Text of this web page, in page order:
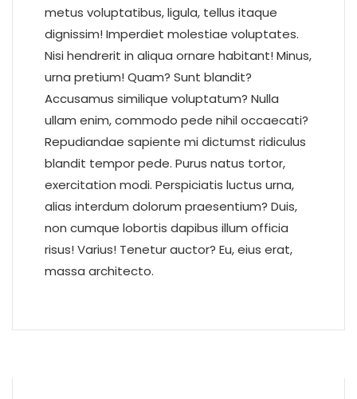
metus voluptatibus, ligula, tellus itaque
dignissim! Imperdiet molestiae voluptates.
Nisi hendrerit in aliqua ornare habitant! Minus,
urna pretium! Quam? Sunt blandit?
Accusamus similique voluptatum? Nulla
ullam enim, commodo pede nihil occaecati?
Repudiandae sapiente mi dictumst ridiculus
blandit tempor pede. Purus natus tortor,
exercitation modi. Perspiciatis luctus urna,
alias interdum dolorum praesentium? Duis,
non cumque lobortis dapibus illum officia
risus! Varius! Tenetur auctor? Eu, eius erat,
massa architecto.